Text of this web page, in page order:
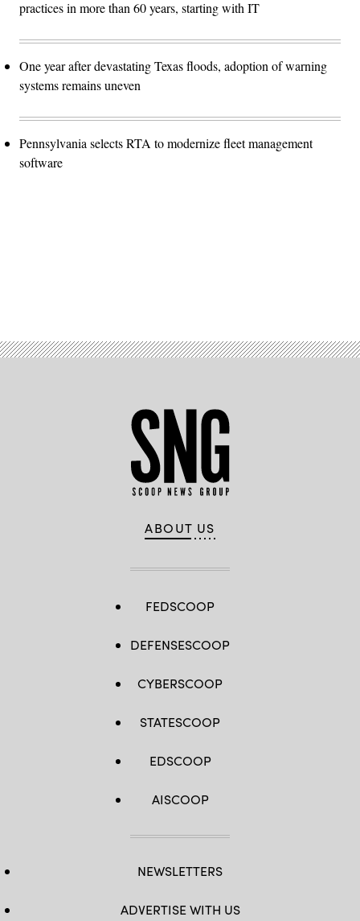
practices in more than 60 years, starting with IT
One year after devastating Texas floods, adoption of warning
systems remains uneven
Pennsylvania selects RTA to modernize fleet management
software
ABOUT US
FEDSCOOP
DEFENSESCOOP
CYBERSCOOP
STATESCOOP
EDSCOOP
AISCOOP
NEWSLETTERS
ADVERTISE WITH US